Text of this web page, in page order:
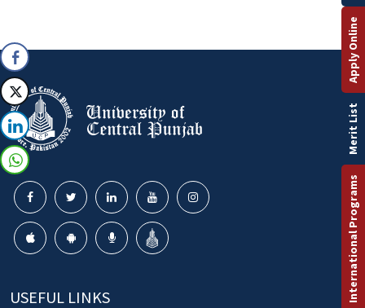
USEFUL LINKS International Programs
Merit List
Apply Online